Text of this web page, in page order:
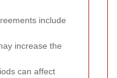
include
increase the
can affect